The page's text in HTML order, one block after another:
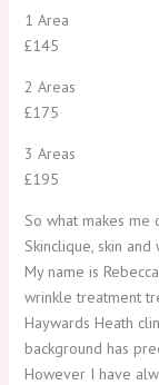
1 Area
£145
2 Areas
£175
3 Areas
£195
So what makes me
Skinclique, skin and
My name is
wrinkle treatment
Haywards Heath
background has
However I have